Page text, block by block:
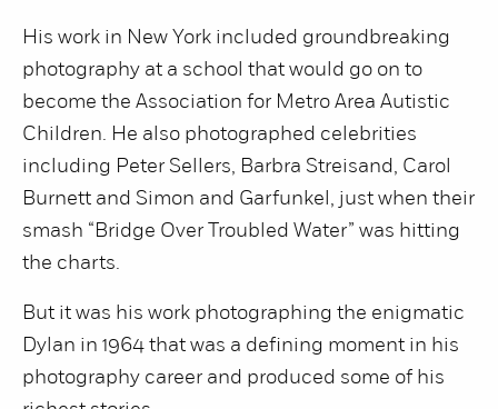
His work in New York included groundbreaking
photography at a school that would go on to
become the Association for Metro Area Autistic
Children. He also photographed celebrities
including Peter Sellers, Barbra Streisand, Carol
Burnett and Simon and Garfunkel, just when their
smash “Bridge Over Troubled Water” was hitting
the charts.
But it was his work photographing the enigmatic
Dylan in 1964 that was a defining moment in his
photography career and produced some of his